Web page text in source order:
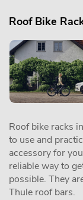
Roof Bike
Roof bike racks
to use and
accessory for
reliable way to
possible. They
Thule roof bars.